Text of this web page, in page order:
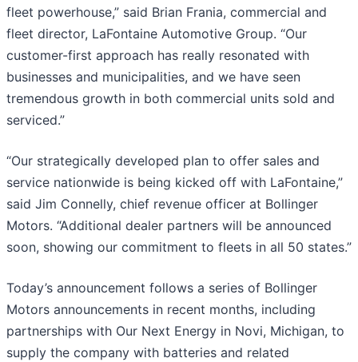
fleet powerhouse,” said Brian Frania, commercial and
fleet director, LaFontaine Automotive Group. “Our
customer-first approach has really resonated with
businesses and municipalities, and we have seen
tremendous growth in both commercial units sold and
serviced.”
“Our strategically developed plan to offer sales and
service nationwide is being kicked off with LaFontaine,”
said Jim Connelly, chief revenue officer at Bollinger
Motors. “Additional dealer partners will be announced
soon, showing our commitment to fleets in all 50 states.”
Today’s announcement follows a series of Bollinger
Motors announcements in recent months, including
partnerships with Our Next Energy in Novi, Michigan, to
supply the company with batteries and related